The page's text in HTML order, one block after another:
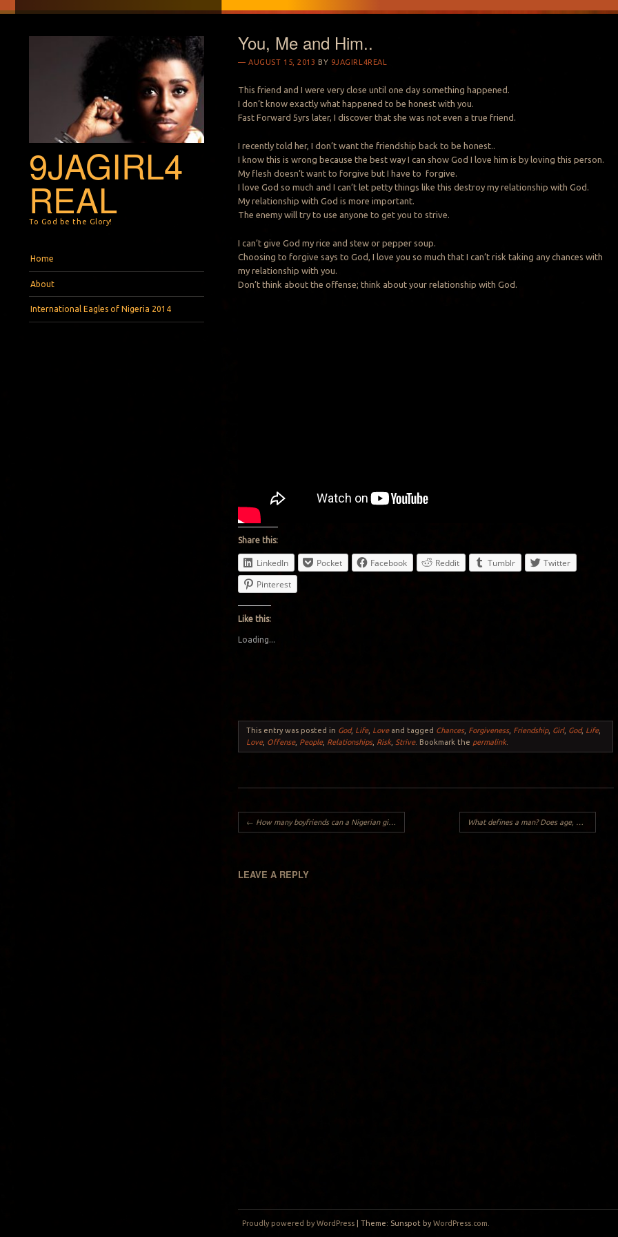
9JAGIRL4
REAL
To God be the Glory!
Home
About
International Eagles of Nigeria 2014
You, Me and Him..
AUGUST 15, 2013 BY 9JAGIRL4REAL
This friend and I were very close until one day something happened.
I don’t know exactly what happened to be honest with you.
Fast Forward 5yrs later, I discover that she was not even a true friend.
I recently told her, I don’t want the friendship back to be honest..
I know this is wrong because the best way I can show God I love him is by loving this person.
My flesh doesn’t want to forgive but I have to forgive.
I love God so much and I can’t let petty things like this destroy my relationship with God.
My relationship with God is more important.
The enemy will try to use anyone to get you to strive.
I can’t give God my rice and stew or pepper soup.
Choosing to forgive says to God, I love you so much that I can’t risk taking any chances with
my relationship with you.
Don’t think about the offense; think about your relationship with God.
Share this:
LinkedIn Pocket Facebook Reddit Tumblr
Twitter
Pinterest
Like this:
Loading...
This entry was posted in God, Life, Loveand tagged Chances, Forgiveness, Friendship, Girl, God, Life,
Love, Offense, People, Relationships, Risk, Strive. Bookmark the permalink.
Post navigation
← How many boyfriends can a Nigerian girl have? What defines a man? Does age, maturity or an intimate relationship with God define a man?
LEAVE A REPLY
Proudly powered by WordPress Theme: Sunspot by WordPress.com